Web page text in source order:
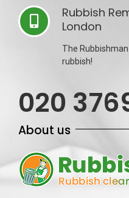
Rubbish
London
The
rubbish!
020
About us